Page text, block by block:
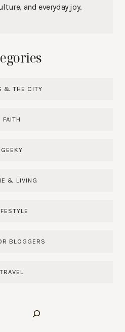
and everyday joy.
& THE CITY
FAITH
GEEKY
& LIVING
BLOGGERS
TRAVEL